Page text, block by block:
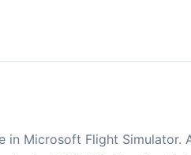
in Microsoft Flight Simulator.